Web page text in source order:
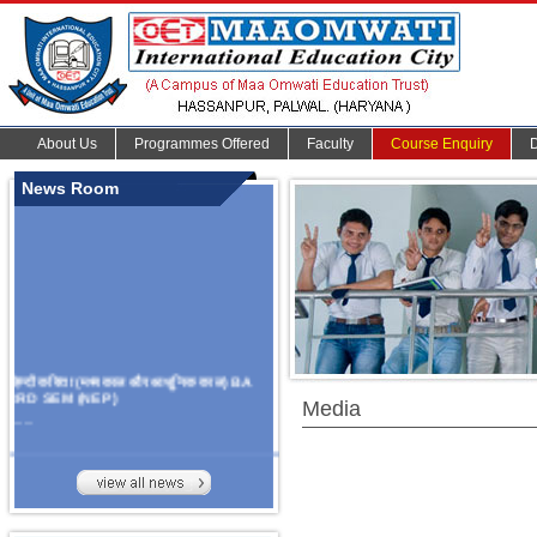
About Us Programmes Offered Faculty Course Enquiry
News Room
हिन्दी कविता (मध्यकाल और आधुनिक काल) BA
3RD SEM (NEP)
Organize Multidisciplinary National
On Challanges, Conflicts,
implementation and future prospects of
Media